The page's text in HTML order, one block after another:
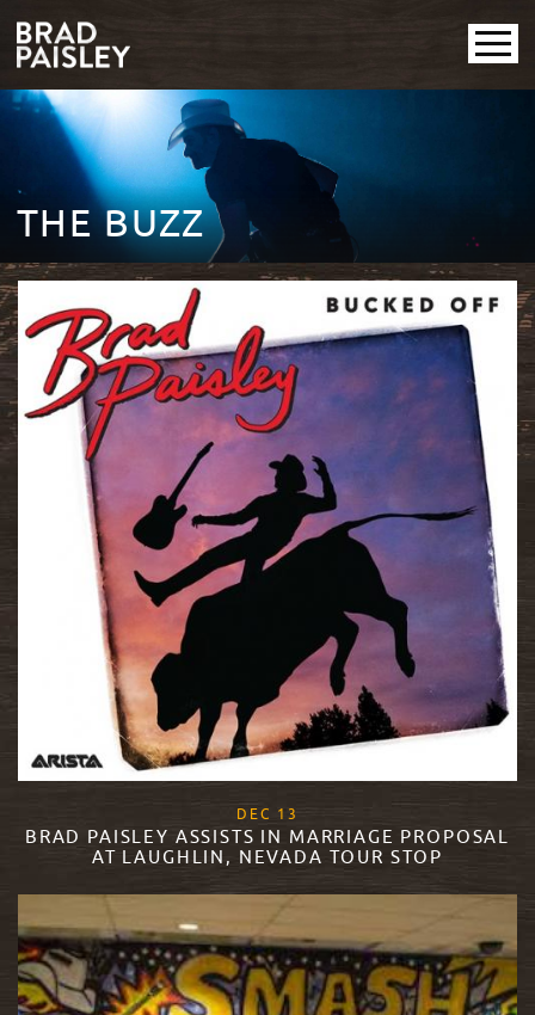
THE BUZZ
DEC 13
BRAD PAISLEY ASSISTS IN MARRIAGE PROPOSAL
AT LAUGHLIN, NEVADA TOUR STOP